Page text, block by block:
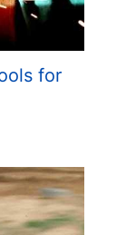
for